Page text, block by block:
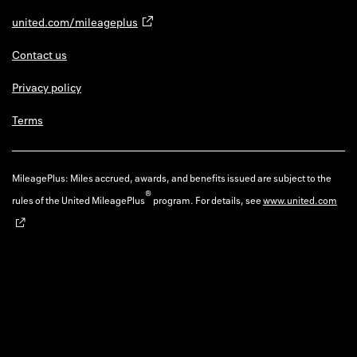
united.com/mileageplus
Contact us
Privacy policy
Terms
MileagePlus: Miles accrued, awards, and benefits issued are subject to the
rules of the United MileagePlus®program. For details, seewww.united.com